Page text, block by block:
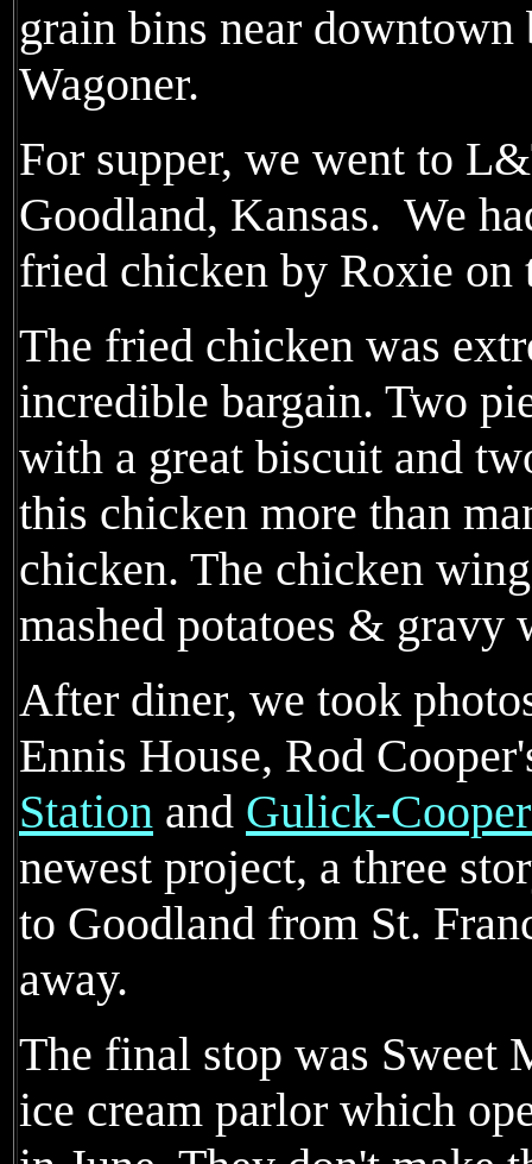
grain bins near
Wagoner.
For supper, we went to
Goodland, Kansas. We
fried chicken by Roxie on
The fried chicken was
incredible bargain. Two
with a great biscuit and
this chicken more than
chicken. The chicken
mashed potatoes & gravy
After diner, we took
Ennis House, Rod
Station and Gulick-
newest project, a three
to Goodland from St.
away.
The final stop was Sweet
ice cream parlor which